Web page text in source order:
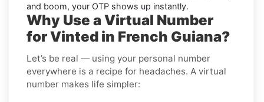
and boom, your OTP shows up instantly.
Why Use a Virtual Number
for Vinted in French Guiana?
Let’s be real — using your personal number
everywhere is a recipe for headaches. A virtual
number makes life simpler: